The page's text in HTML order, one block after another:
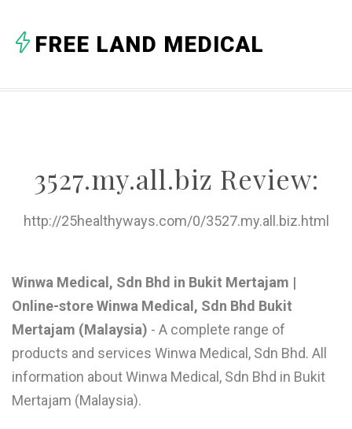
C
G
L
FREE LAND MEDICAL
3527.my.all.biz Review:
http://25healthyways.com/0/3527.my.all.biz.html
Winwa Medical, Sdn Bhd in Bukit Mertajam |
Online-store Winwa Medical, Sdn Bhd Bukit
Mertajam (Malaysia) - A complete range of
products and services Winwa Medical, Sdn Bhd. All
information about Winwa Medical, Sdn Bhd in Bukit
Mertajam (Malaysia).